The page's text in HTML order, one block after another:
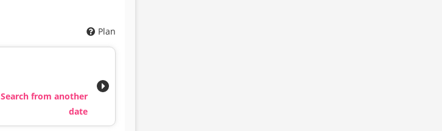
Plan
Search from another
date